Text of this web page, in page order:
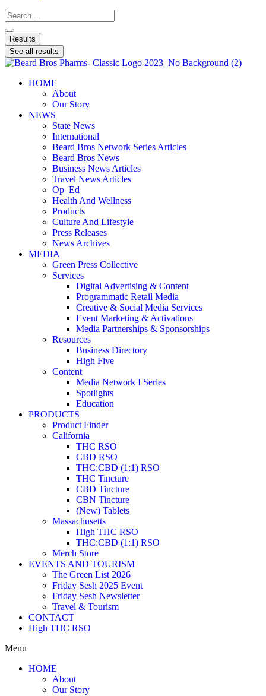
Results
See all results
HOME
About
Our Story
NEWS
State News
International
Beard Bros Network Series Articles
Beard Bros News
Business News Articles
Travel News Articles
Op_Ed
Health And Wellness
Products
Culture And Lifestyle
Press Releases
News Archives
MEDIA
Green Press Collective
Services
Digital Advertising & Content
Programmatic Retail Media
Creative & Social Media Services
Event Marketing & Activations
Media Partnerships & Sponsorships
Resources
Business Directory
High Five
Content
Media Network I Series
Spotlights
Education
PRODUCTS
Product Finder
California
THC RSO
CBD RSO
THC:CBD (1:1) RSO
THC Tincture
CBD Tincture
CBN Tincture
(New) Tablets
Massachusetts
High THC RSO
THC:CBD (1:1) RSO
Merch Store
EVENTS AND TOURISM
The Green List 2026
Friday Sesh 2025 Event
Friday Sesh Newsletter
Travel & Tourism
CONTACT
High THC RSO
Menu
HOME
About
Our Story